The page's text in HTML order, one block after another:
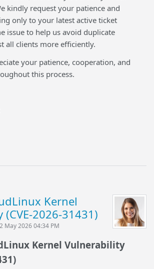
kindly request your patience and
only to your latest active ticket
issue to help us avoid duplicate
all clients more efficiently.
your patience, cooperation, and
this process.
Kernel
2026-31431)
May 2026 04:34 PM
Kernel Vulnerability